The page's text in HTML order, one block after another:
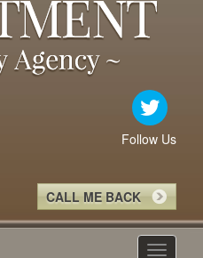
Follow Us
CALL ME BACK
Toggle